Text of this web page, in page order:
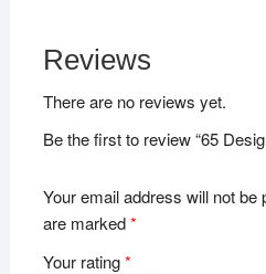
Reviews
There are no reviews yet.
Be the first to review “65
Your email address will not be
are marked*
Your rating*